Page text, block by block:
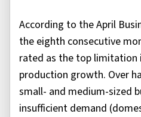
According to the April
the eighth consecutive
rated as the top limitation
production growth. Over
small- and medium-sized
insufficient demand